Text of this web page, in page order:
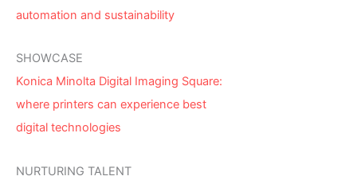
automation and sustainability
SHOWCASE
Konica Minolta Digital Imaging Square:
where printers can experience best
digital technologies
NURTURING TALENT